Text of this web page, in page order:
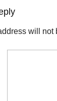
will not